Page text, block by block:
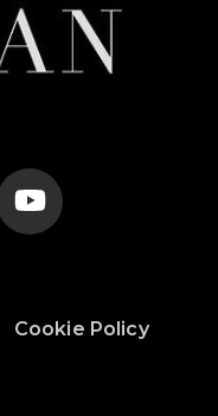
Cookie Policy